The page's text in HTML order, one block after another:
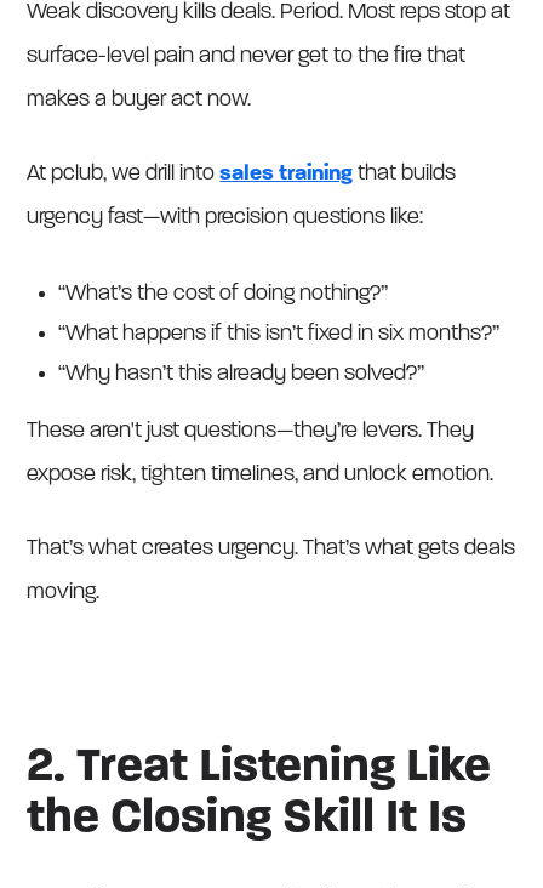
Weak discovery kills deals. Period. Most reps stop at
surface-level pain and never get to the fire that
makes a buyer act now.
At pclub, we drill intosales training that builds
urgency fast—with precision questions like:
“What’s the cost of doing nothing?”
“What happens if this isn’t fixed in six months?”
“Why hasn’t this already been solved?”
These aren't just questions—they’re levers. They
expose risk, tighten timelines, and unlock emotion.
That’s what creates urgency. That’s what gets deals
moving.
2. Treat Listening Like
the Closing Skill It Is